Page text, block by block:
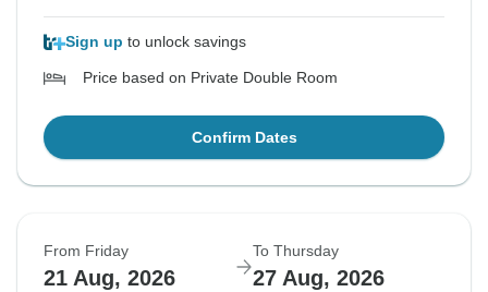
Sign up to unlock savings
Price based on Private Double Room
Confirm Dates
From Friday
21 Aug, 2026
To Thursday
27 Aug, 2026